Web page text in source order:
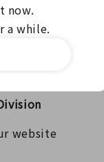
website
now.
a while.